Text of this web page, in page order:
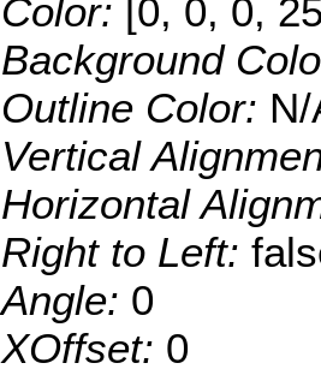
Color: [0, 0, 0,
Background
Outline Color: N/
Vertical
Horizontal
Right to Left:
Angle: 0
XOffset: 0